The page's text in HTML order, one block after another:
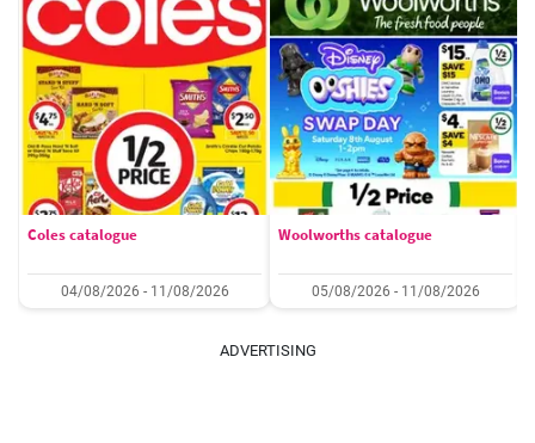
Coles catalogue
04/08/2026 - 11/08/2026
Woolworths catalogue
05/08/2026 - 11/08/2026
ADVERTISING